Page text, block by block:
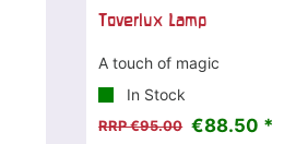
Toverlux Lamp
A touch of magic
In Stock
RRP €95.00 €88.50 *